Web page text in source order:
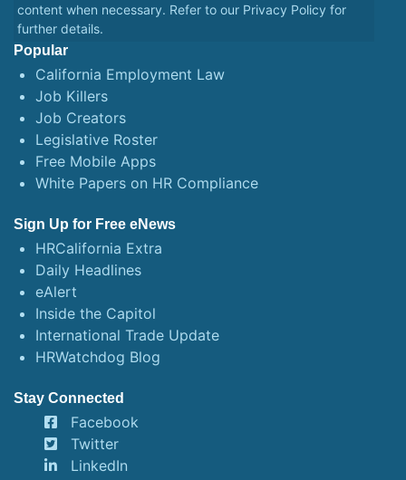
content when necessary. Refer to our Privacy Policy for
further details.
Popular
California Employment Law
Job Killers
Job Creators
Legislative Roster
Free Mobile Apps
White Papers on HR Compliance
Sign Up for Free eNews
HRCalifornia Extra
Daily Headlines
eAlert
Inside the Capitol
International Trade Update
HRWatchdog Blog
Stay Connected
Facebook
Twitter
LinkedIn